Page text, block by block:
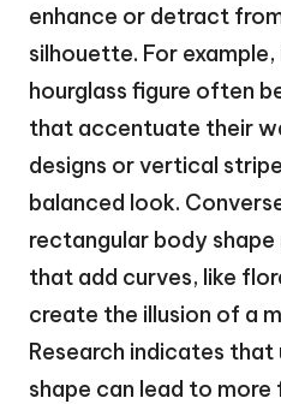
enhance or detract from
silhouette. For
hourglass figure often
that accentuate their
designs or vertical
balanced look.
rectangular body
that add curves, like
create the illusion of a
Research indicates
shape can lead to